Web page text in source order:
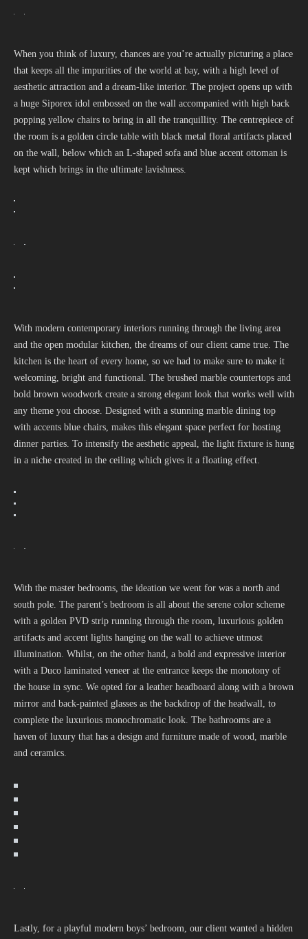
When you think of luxury, chances are you’re actually picturing a place
that keeps all the impurities of the world at bay, with a high level of
aesthetic attraction and a dream-like interior. The project opens up with
a huge Siporex idol embossed on the wall accompanied with high back
popping yellow chairs to bring in all the tranquillity. The centrepiece of
the room is a golden circle table with black metal floral artifacts placed
on the wall, below which an L-shaped sofa and blue accent ottoman is
kept which brings in the ultimate lavishness.
With modern contemporary interiors running through the living area
and the open modular kitchen, the dreams of our client came true. The
kitchen is the heart of every home, so we had to make sure to make it
welcoming, bright and functional. The brushed marble countertops and
bold brown woodwork create a strong elegant look that works well with
any theme you choose. Designed with a stunning marble dining top
with accents blue chairs, makes this elegant space perfect for hosting
dinner parties. To intensify the aesthetic appeal, the light fixture is hung
in a niche created in the ceiling which gives it a floating effect.
With the master bedrooms, the ideation we went for was a north and
south pole. The parent’s bedroom is all about the serene color scheme
with a golden PVD strip running through the room, luxurious golden
artifacts and accent lights hanging on the wall to achieve utmost
illumination. Whilst, on the other hand, a bold and expressive interior
with a Duco laminated veneer at the entrance keeps the monotony of
the house in sync. We opted for a leather headboard along with a brown
mirror and back-painted glasses as the backdrop of the headwall, to
complete the luxurious monochromatic look. The bathrooms are a
haven of luxury that has a design and furniture made of wood, marble
and ceramics.
Lastly, for a playful modern boys’ bedroom, our client wanted a hidden